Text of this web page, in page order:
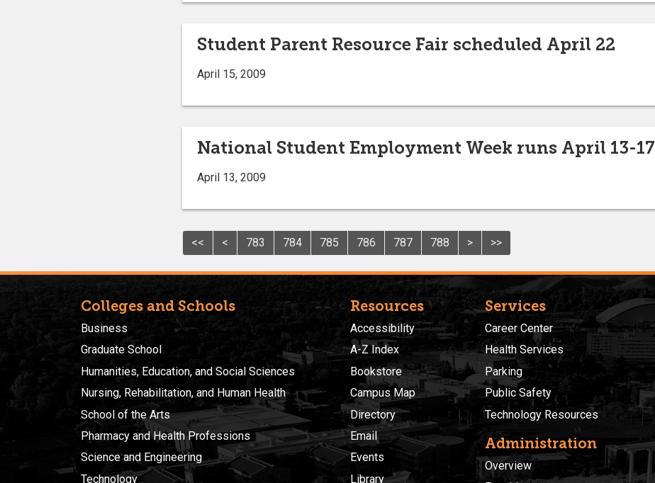
Student Parent Resource Fair scheduled April 22
April 15, 2009
National Student Employment Week runs April 13-17
April 13, 2009
<< < 783 784 785 786 787 788 > >>
Colleges and Schools
Business
Graduate School
Humanities, Education, and Social Sciences
Nursing, Rehabilitation, and Human Health
School of the Arts
Pharmacy and Health Professions
Science and Engineering
Technology
Resources
Accessibility
A-Z Index
Bookstore
Campus Map
Directory
Email
Events
Library
Services
Career Center
Health Services
Parking
Public Safety
Technology Resources
Administration
Overview